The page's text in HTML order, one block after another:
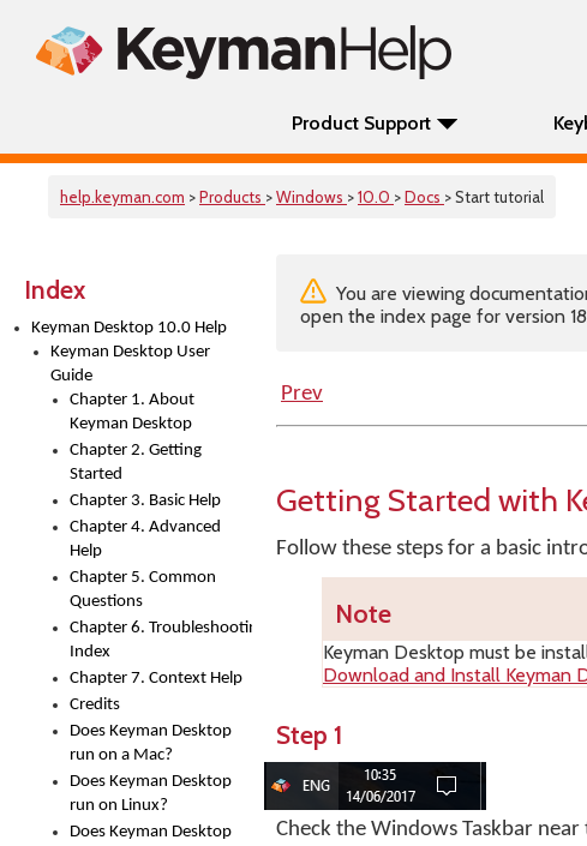
Product Support
help.keyman.com >Products >Windows >10.0 >Docs > Start tutorial
Index
Keyman Desktop 10.0 Help
Keyman Desktop User
Guide
Chapter 1. About
Keyman Desktop
Chapter 2. Getting
Started
Chapter 3. Basic Help
Chapter 4. Advanced
Help
Chapter 5. Common
Questions
Chapter 6. Troubleshooting
Index
Chapter 7. Context Help
Credits
Does Keyman Desktop
run on a Mac?
Does Keyman Desktop
run on Linux?
Does Keyman Desktop
You are viewing
open the index page for version
Prev
Getting Started with
Follow these steps for a basic
Note
Keyman Desktop must be
Download and Install Keyman
Step 1
Check the Windows Taskbar